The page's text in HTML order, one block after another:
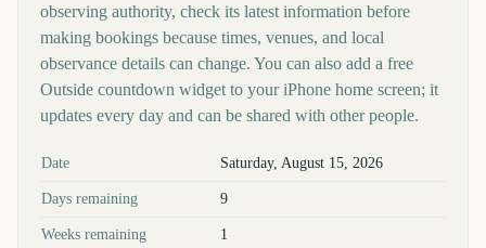
observing authority, check its latest information before
making bookings because times, venues, and local
observance details can change. You can also add a free
Outside countdown widget to your iPhone home screen; it
updates every day and can be shared with other people.
Key facts at a glance
Date Saturday, August 15, 2026
Days remaining 9
Weeks remaining 1